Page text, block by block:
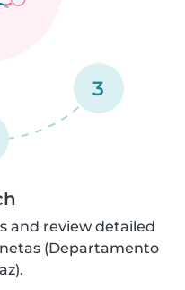
3
and review detailed
(Departamento